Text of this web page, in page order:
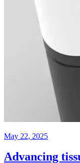
May 22, 2025
Advancing